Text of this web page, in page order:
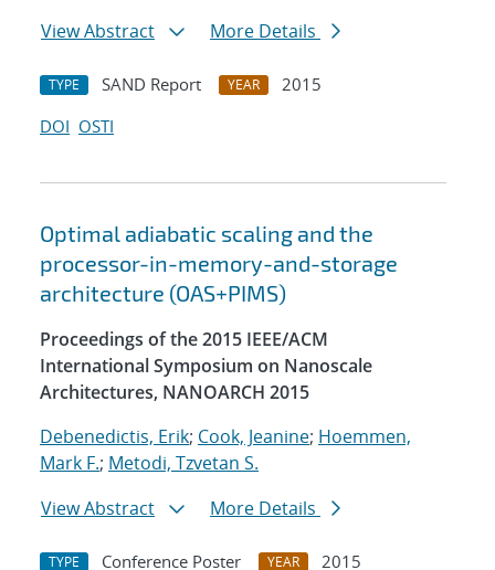
View Abstract
More Details
TYPE SAND Report YEAR
2015
DOI OSTI
Optimal adiabatic scaling and the
processor-in-memory-and-storage
architecture (OAS+PIMS)
Proceedings of the 2015 IEEE/ACM
International Symposium on Nanoscale
Architectures, NANOARCH 2015
Debenedictis, Erik; Cook, Jeanine; Hoemmen,
Mark F.; Metodi, Tzvetan S.
View Abstract
More Details
TYPE Conference Poster YEAR 2015